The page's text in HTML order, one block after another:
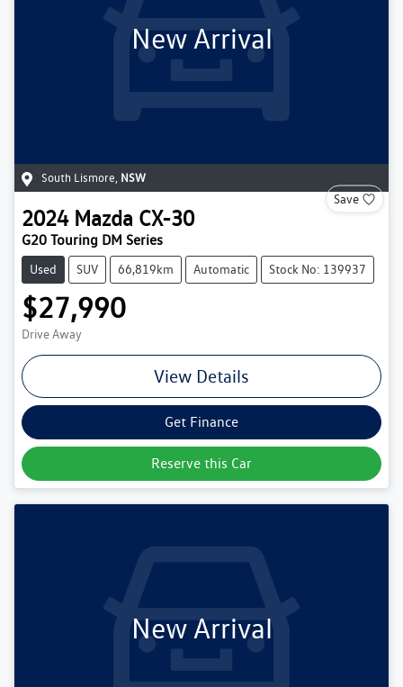
New Arrival
South Lismore NSW
Save
2024 Mazda CX-30
G20 Touring DM Series
Used SUV 66,819km Automatic Stock No: 139937
$27,990
Drive Away
View Details
Get Finance
Reserve this Car
New Arrival